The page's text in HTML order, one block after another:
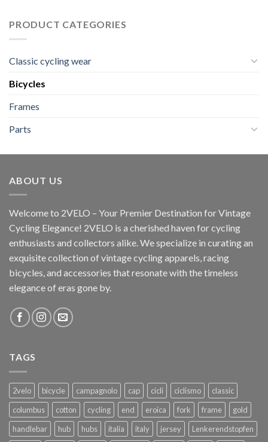
PRODUCT CATEGORIES
Classic cycling wear
Bicycles
Frames
Parts
ABOUT US
Welcome to 2VELO – Your Premier Destination for Vintage
Cycling Elegance! 2VELO is a cherished haven for cycling
enthusiasts and collectors alike. We specialize in curating an
exquisite collection of vintage cycling apparels, racing
bicycles, and accessories that resonate with the timeless
elegance of eras gone by.
TAGS
2velo bicycle campagnolo cap cicli ciclismo
classic
columbus
cotton cycling end eroica fork frame
gold
handlebar
hub hubs italia italy jersey
Lenkerendstopfen